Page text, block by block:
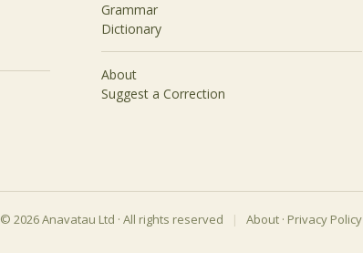
Grammar
Dictionary
About
Suggest a Correction
© 2026 Anavatau Ltd · All rights reserved | About · Privacy Policy